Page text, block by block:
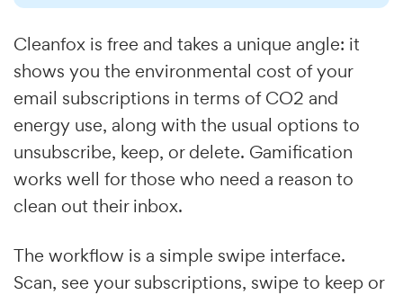
Cleanfox is free and takes a unique angle: it
shows you the environmental cost of your
email subscriptions in terms of CO2 and
energy use, along with the usual options to
unsubscribe, keep, or delete. Gamification
works well for those who need a reason to
clean out their inbox.
The workflow is a simple swipe interface.
Scan, see your subscriptions, swipe to keep or